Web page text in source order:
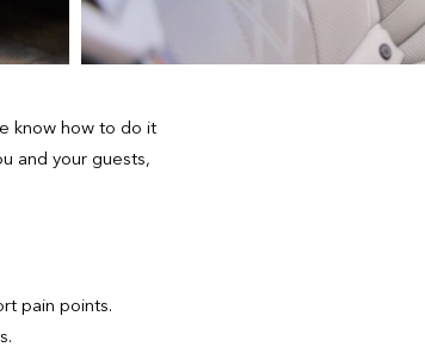
know how to do it
and your guests,
pain points.